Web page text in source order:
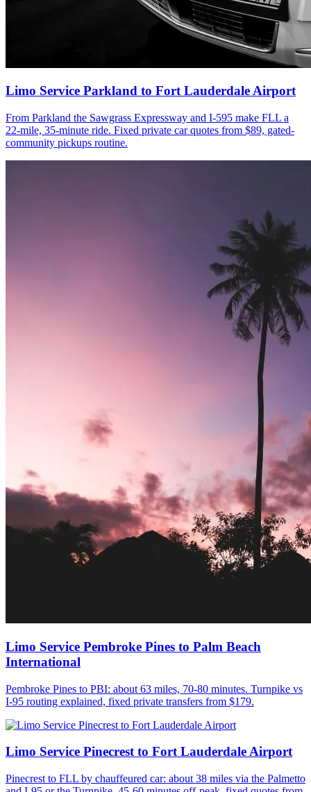
Limo Service Parkland to Fort Lauderdale Airport
From Parkland the Sawgrass Expressway and I-595 make FLL a
22-mile, 35-minute ride. Fixed private car quotes from $89, gated-
community pickups routine.
Limo Service Pembroke Pines to Palm Beach
International
Pembroke Pines to PBI: about 63 miles, 70-80 minutes. Turnpike vs
I-95 routing explained, fixed private transfers from $179.
Limo Service Pinecrest to Fort Lauderdale Airport
Pinecrest to FLL by chauffeured car: about 38 miles via the Palmetto